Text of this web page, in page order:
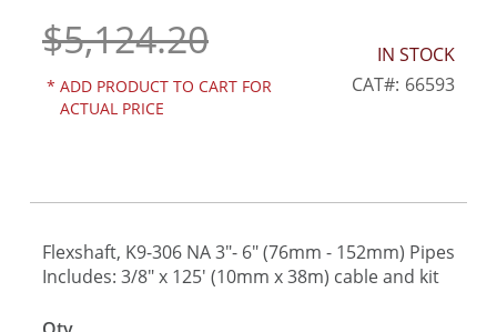
the
images
gallery
$5,124.20
* ADD PRODUCT TO CART FOR
ACTUAL PRICE
IN STOCK
CAT
66593
Flexshaft, K9-306 NA 3"- 6" (76mm - 152mm) Pipes
Includes: 3/8" x 125' (10mm x 38m) cable and kit